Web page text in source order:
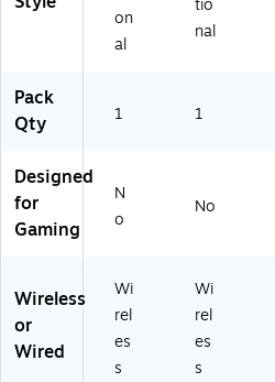
0
8
on
al
tio
nal
Pack
Qty
1 1
Designed
for
Gaming
N
o
No
Wireless
or
Wired
Wi
rel
es
s
Wi
rel
es
s